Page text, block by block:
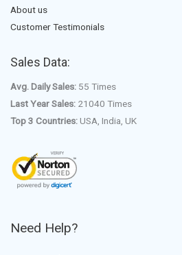
About us
Customer Testimonials
Sales Data:
Avg. Daily Sales: 55 Times
Last Year Sales: 21040 Times
Top 3 Countries:USA, India, UK
Need Help?